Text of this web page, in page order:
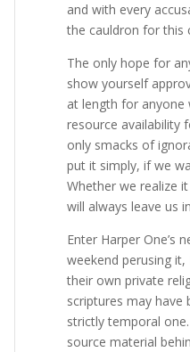
and with every
the cauldron for this
The only hope for
show yourself
at length for anyone
resource availability
only smacks of
put it simply, if we
Whether we realize
will always leave us
Enter Harper One’s
weekend perusing
their own private
scriptures may
strictly temporal
source material